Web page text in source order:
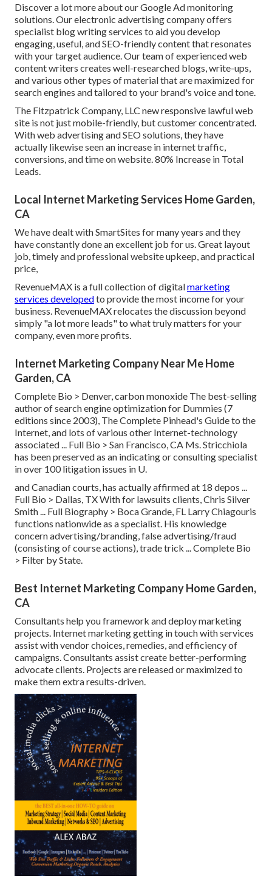
Discover a lot more about ourGoogle Ad monitoring
solutions. Our electronic advertising company offers
specialist blog writing services to aid you develop
engaging, useful, and SEO-friendly content that resonates
with your target audience. Our team of experienced web
content writers creates well-researched blogs, write-ups,
and various other types of material that are maximized for
search engines and tailored to your brand's voice and tone.
The Fitzpatrick Company, LLC new responsive lawful web
site is not just mobile-friendly, but customer concentrated.
With web advertising and SEO solutions, they have
actually likewise seen an increase in internet traffic,
conversions, and time on website. 80% Increase in Total
Leads.
Local Internet Marketing Services Home Garden,
CA
We have dealt with SmartSites for many years and they
have constantly done an excellent job for us. Great layout
job, timely and professional website upkeep, and practical
price,
RevenueMAX is a full collection of digitalmarketing
services developedto provide the most income for your
business. RevenueMAX relocates the discussion beyond
simply "a lot more leads" to what truly matters for your
company, even more profits.
Internet Marketing Company Near Me Home
Garden, CA
Complete Bio > Denver, carbon monoxide The best-selling
author of search engine optimization for Dummies (7
editions since 2003), The Complete Pinhead's Guide to the
Internet, and lots of various other Internet-technology
associated ... Full Bio > San Francisco, CA Ms. Stricchiola
has been preserved as an indicating or consulting specialist
in over 100 litigation issues in U.
and Canadian courts, has actually affirmed at 18 depos ...
Full Bio > Dallas, TX With for lawsuits clients, Chris Silver
Smith ... Full Biography > Boca Grande, FL Larry Chiagouris
functions nationwide as a specialist. His knowledge
concern advertising/branding, false advertising/fraud
(consisting of course actions), trade trick ...Complete Bio
> Filter by State.
Best Internet Marketing Company Home Garden,
CA
Consultants help you framework and deploy marketing
projects. Internet marketing getting in touch with services
assist with vendor choices, remedies, and efficiency of
campaigns. Consultants assist create better-performing
advocate clients. Projects are released or maximized to
make them extra results-driven.